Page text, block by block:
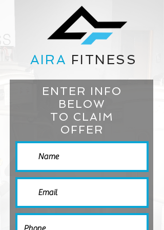
AIRA FITNESS
ENTER INFO
BELOW
TO CLAIM
OFFER